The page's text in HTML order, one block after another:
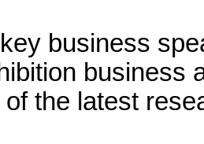
business
business
the latest